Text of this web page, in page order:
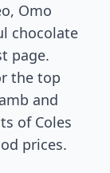
Omo
chocolate
page.
the top
and
of Coles
prices.